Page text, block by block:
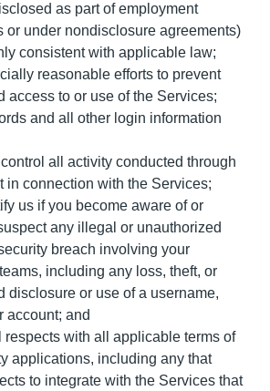
as part of employment
or under nondisclosure agreements)
consistent with applicable law;
reasonable efforts to prevent
access to or use of the Services;
and all other login information
all activity conducted through
in connection with the Services;
us if you become aware of or
any illegal or unauthorized
breach involving your
including any loss, theft, or
disclosure or use of a username,
account; and
respects with all applicable terms of
applications, including any that
to integrate with the Services that